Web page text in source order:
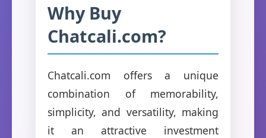
Why Buy
Chatcali.com?
Chatcali.com offers a unique
combination of memorability,
simplicity, and versatility, making
it an attractive investment